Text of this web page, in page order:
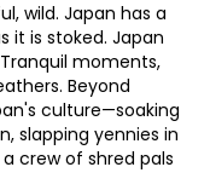
wild. Japan has a
it is stoked. Japan
moments,
Beyond
culture—soaking
slapping yennies in
crew of shred pals